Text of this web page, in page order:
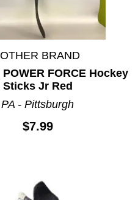
BRAND
FORCE Hockey
Sticks Jr Red
PA - Pittsburgh
$7.99